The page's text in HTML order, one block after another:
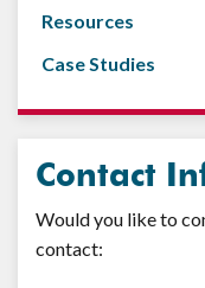
Resources
Case Studies
Contact
Would you like to
contact: